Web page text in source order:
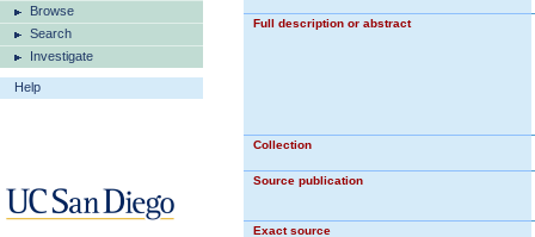
Browse
Search
Investigate
Help
Full description or abstract
Collection
Source publication
Exact source